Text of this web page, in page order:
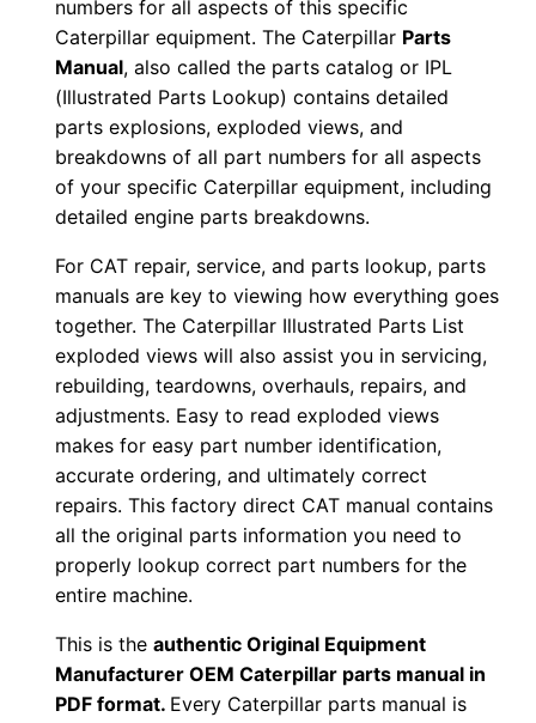
numbers for all aspects of this specific
Caterpillar equipment. The Caterpillar Parts
Manual, also called the parts catalog or IPL
(Illustrated Parts Lookup) contains detailed
parts explosions, exploded views, and
breakdowns of all part numbers for all aspects
of your specific Caterpillar equipment, including
detailed engine parts breakdowns.
For CAT repair, service, and parts lookup, parts
manuals are key to viewing how everything goes
together. The Caterpillar Illustrated Parts List
exploded views will also assist you in servicing,
rebuilding, teardowns, overhauls, repairs, and
adjustments. Easy to read exploded views
makes for easy part number identification,
accurate ordering, and ultimately correct
repairs. This factory direct CAT manual contains
all the original parts information you need to
properly lookup correct part numbers for the
entire machine.
This is theauthentic Original Equipment
Manufacturer OEM Caterpillar parts manual in
PDF format. Every Caterpillar parts manual is